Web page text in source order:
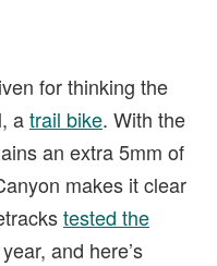
for thinking the
atrail bike. With the
an extra 5mm of
makes it clear
tested the
and here’s